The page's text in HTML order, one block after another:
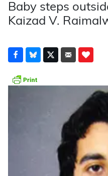
Baby steps
Kaizad V.